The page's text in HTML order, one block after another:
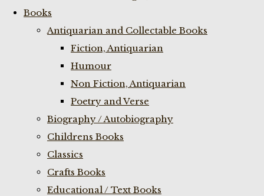
Books
Antiquarian and Collectable Books
Fiction, Antiquarian
Humour
Non Fiction, Antiquarian
Poetry and Verse
Biography / Autobiography
Childrens Books
Classics
Crafts Books
Educational / Text Books